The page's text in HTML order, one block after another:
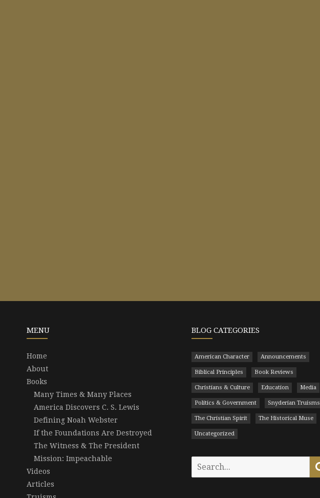
MENU
Home
About
Books
Many Times & Many Places
America Discovers C. S. Lewis
Defining Noah Webster
If the Foundations Are Destroyed
The Witness & The President
Mission: Impeachable
Videos
Articles
BLOG CATEGORIES
American Character Announcements
Biblical Principles Book Reviews
Christians & Culture Education Media
Politics & Government Snyderian Truisms
The Christian Spirit The Historical Muse
Uncategorized
Search